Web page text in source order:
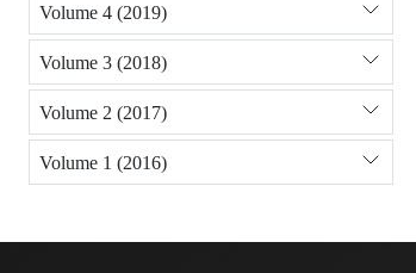
Volume 4 (2019)
Volume 3 (2018)
Volume 2 (2017)
Volume 1 (2016)